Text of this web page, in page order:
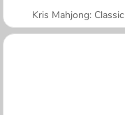
Kris Mahjong: Classic